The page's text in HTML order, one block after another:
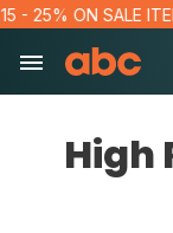
ON SALE ITEMS
High